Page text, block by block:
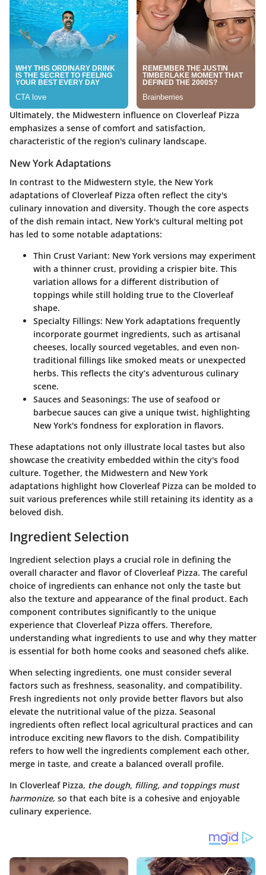
Ultimately, the Midwestern influence on Cloverleaf Pizza
emphasizes a sense of comfort and satisfaction,
characteristic of the region's culinary landscape.
New York Adaptations
In contrast to the Midwestern style, the New York
adaptations of Cloverleaf Pizza often reflect the city's
culinary innovation and diversity. Though the core aspects
of the dish remain intact, New York's cultural melting pot
has led to some notable adaptations:
Thin Crust Variant: New York versions may experiment
with a thinner crust, providing a crispier bite. This
variation allows for a different distribution of
toppings while still holding true to the Cloverleaf
shape.
Specialty Fillings: New York adaptations frequently
incorporate gourmet ingredients, such as artisanal
cheeses, locally sourced vegetables, and even non-
traditional fillings like smoked meats or unexpected
herbs. This reflects the city’s adventurous culinary
scene.
Sauces and Seasonings: The use of seafood or
barbecue sauces can give a unique twist, highlighting
New York's fondness for exploration in flavors.
These adaptations not only illustrate local tastes but also
showcase the creativity embedded within the city's food
culture. Together, the Midwestern and New York
adaptations highlight how Cloverleaf Pizza can be molded to
suit various preferences while still retaining its identity as a
beloved dish.
Ingredient Selection
Ingredient selection plays a crucial role in defining the
overall character and flavor of Cloverleaf Pizza. The careful
choice of ingredients can enhance not only the taste but
also the texture and appearance of the final product. Each
component contributes significantly to the unique
experience that Cloverleaf Pizza offers. Therefore,
understanding what ingredients to use and why they matter
is essential for both home cooks and seasoned chefs alike.
When selecting ingredients, one must consider several
factors such as freshness, seasonality, and compatibility.
Fresh ingredients not only provide better flavors but also
elevate the nutritional value of the pizza. Seasonal
ingredients often reflect local agricultural practices and can
introduce exciting new flavors to the dish. Compatibility
refers to how well the ingredients complement each other,
merge in taste, and create a balanced overall profile.
In Cloverleaf Pizza, the dough, filling, and toppings must
harmonize, so that each bite is a cohesive and enjoyable
culinary experience.